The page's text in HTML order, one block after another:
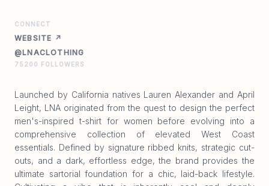
CONNECT
WEBSITE ↗
@LNACLOTHING
75200 FOLLOWERS
Launched by California natives Lauren Alexander and April
Leight, LNA originated from the quest to design the perfect
men's-inspired t-shirt for women before evolving into a
comprehensive collection of elevated West Coast
essentials. Defined by signature ribbed knits, strategic cut-
outs, and a dark, effortless edge, the brand provides the
ultimate sartorial foundation for a chic, laid-back lifestyle.